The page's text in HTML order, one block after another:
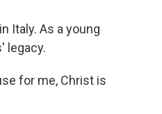
Italy. As a young
legacy.
for me, Christ is